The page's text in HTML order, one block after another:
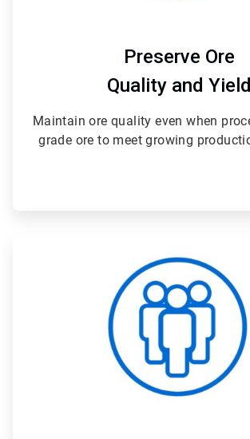
Preserve Ore
Quality and Yield
Maintain ore quality even when
grade ore to meet growing
4
4